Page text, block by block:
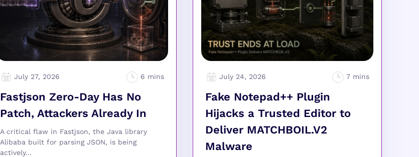
July 27, 2026
Fastjson Zero-Day Has No
Patch, Attackers Already In
A critical flaw in Fastjson, the Java library
Alibaba built for parsing JSON, is being
actively...
July 24, 2026
Fake Notepad++ Plugin
Hijacks a Trusted Editor to
Deliver MATCHBOIL.V2
Malware